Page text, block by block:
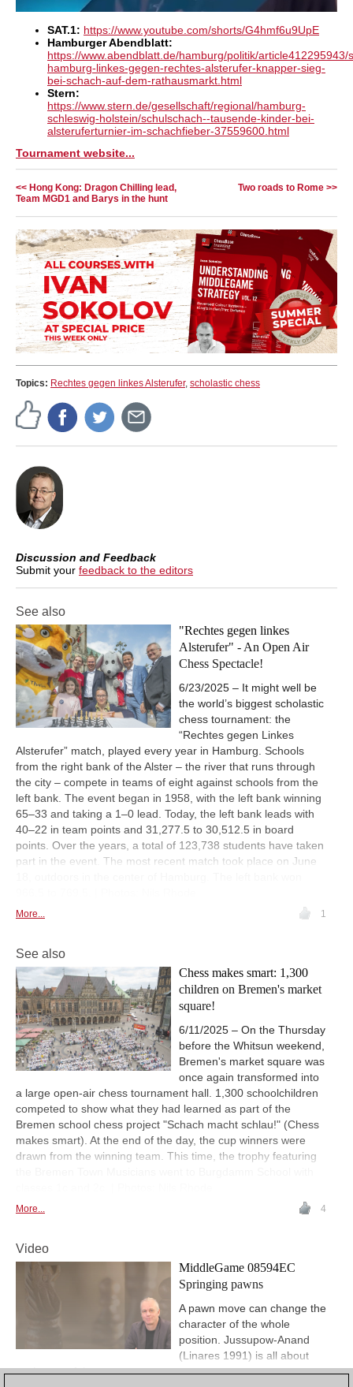
SAT.1: https://www.youtube.com/shorts/G4hmf6u9UpE
Hamburger Abendblatt:
https://www.abendblatt.de/hamburg/politik/article412295943/
hamburg-linkes-gegen-rechtes-alsterufer-knapper-sieg-
bei-schach-auf-dem-rathausmarkt.html
Stern:
https://www.stern.de/gesellschaft/regional/hamburg-
schleswig-holstein/schulschach--tausende-kinder-bei-
alsteruferturnier-im-schachfieber-37559600.html
Tournament website...
<< Hong Kong: Dragon Chilling lead,
Team MGD1 and Barys in the hunt
Two roads to Rome >>
Topics: Rechtes gegen linkes Alsterufer, scholastic chess
Discussion and Feedback
Submit your feedback to the editors
See also
"Rechtes gegen linkes
Alsterufer" - An Open Air
Chess Spectacle!
6/23/2025 – It might well be
the world’s biggest scholastic
chess tournament: the
“Rechtes gegen Linkes
Alsterufer” match, played every year in Hamburg. Schools
from the right bank of the Alster – the river that runs through
the city – compete in teams of eight against schools from the
left bank. The event began in 1958, with the left bank winning
65–33 and taking a 1–0 lead. Today, the left bank leads with
40–22 in team points and 31,277.5 to 30,512.5 in board
points. Over the years, a total of 123,738 students have taken
part in the event. The most recent match took place on June
More... 1
See also
Chess makes smart: 1,300
children on Bremen's market
square!
6/11/2025 – On the Thursday
before the Whitsun weekend,
Bremen's market square was
once again transformed into
a large open-air chess tournament hall. 1,300 schoolchildren
competed to show what they had learned as part of the
Bremen school chess project "Schach macht schlau!" (Chess
makes smart). At the end of the day, the cup winners were
drawn from the winning team. This time, the trophy featuring
More... 4
Video
MiddleGame 08594EC
Springing pawns
A pawn move can change the
character of the whole
position. Jussupow-Anand
(Linares 1991) is all about
such powerful pawn moves.